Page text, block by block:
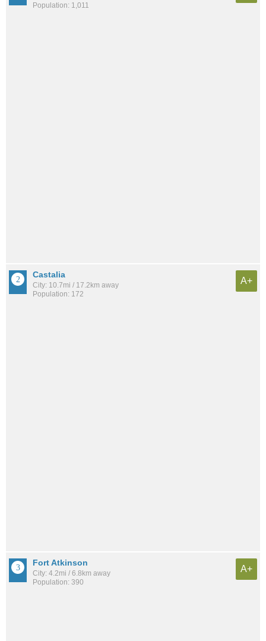
Population: 1,011
Castalia
City: 10.7mi / 17.2km away
Population: 172
A+
Fort Atkinson
City: 4.2mi / 6.8km away
Population: 390
A+